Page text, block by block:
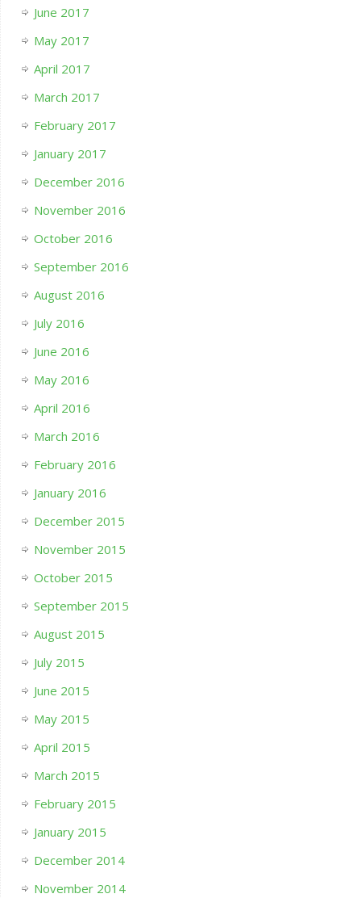
June 2017
May 2017
April 2017
March 2017
February 2017
January 2017
December 2016
November 2016
October 2016
September 2016
August 2016
July 2016
June 2016
May 2016
April 2016
March 2016
February 2016
January 2016
December 2015
November 2015
October 2015
September 2015
August 2015
July 2015
June 2015
May 2015
April 2015
March 2015
February 2015
January 2015
December 2014
November 2014